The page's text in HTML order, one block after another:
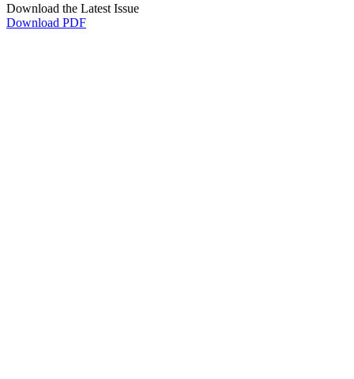
Download the Latest Issue
Download PDF